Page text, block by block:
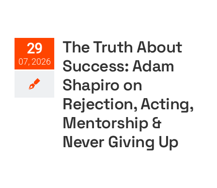
Giving Up
Featured Podcast Podcast Layout PODTV
29
07, 2026
The Truth About
Success: Adam
Shapiro on
Rejection, Acting,
Mentorship &
Never Giving Up